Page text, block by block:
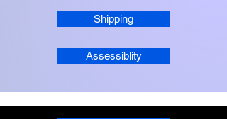
Shipping
Assessiblity